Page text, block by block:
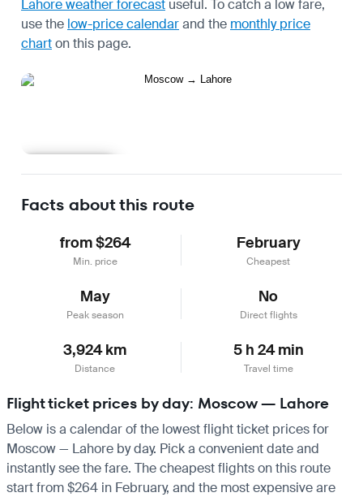
Lahore weather forecast useful. To catch a low fare,
use the low-price calendarand the monthly price
charton this page.
Facts about this route
from $264
Min. price
February
Cheapest
May
Peak season
No
Direct flights
3,924 km
Distance
5 h 24 min
Travel time
Flight ticket prices by day: Moscow — Lahore
Below is a calendar of the lowest flight ticket prices for
Moscow — Lahore by day. Pick a convenient date and
instantly see the fare. The cheapest flights on this route
start from $264 in February, and the most expensive are